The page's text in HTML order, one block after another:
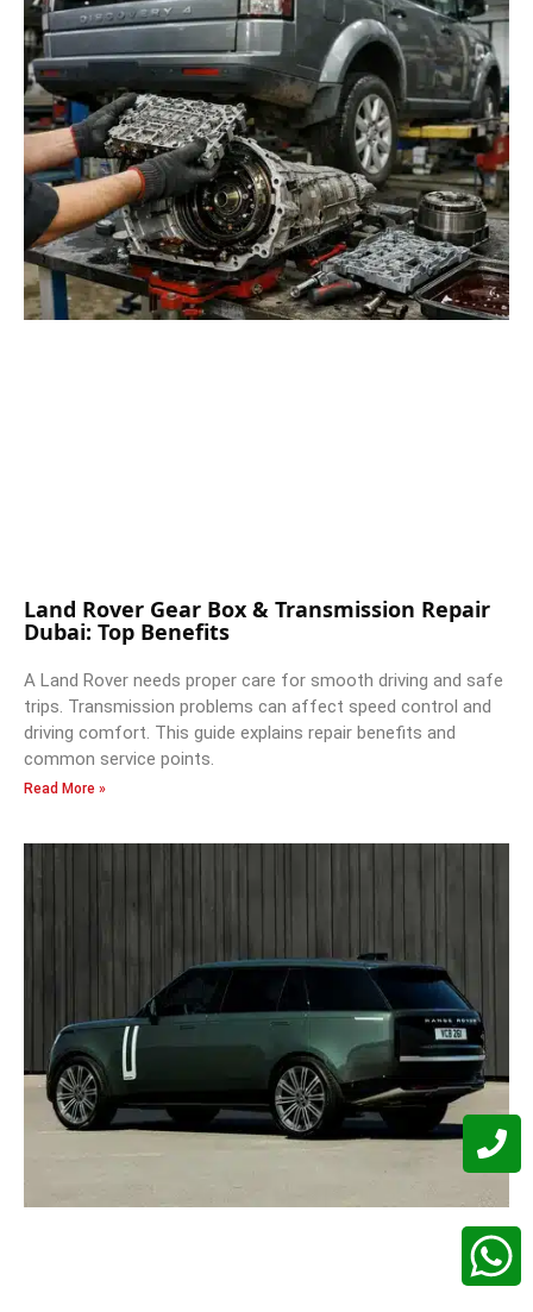
Land Rover Gear Box & Transmission Repair
Dubai: Top Benefits
A Land Rover needs proper care for smooth driving and safe
trips. Transmission problems can affect speed control and
driving comfort. This guide explains repair benefits and
common service points.
Read More »